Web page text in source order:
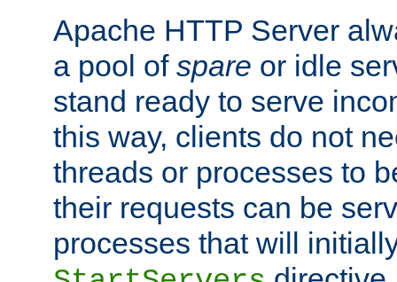
Apache HTTP Server
a pool of spare or idle
stand ready to serve
this way, clients do not
threads or processes to
their requests can be
processes that will